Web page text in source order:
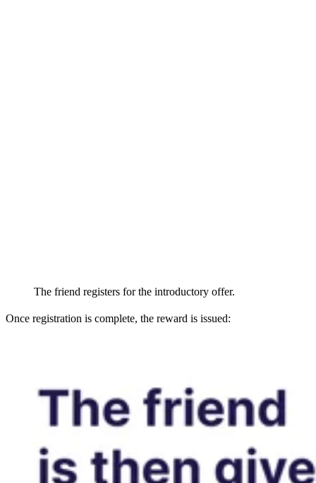
The friend registers for the introductory offer.
Once registration is complete, the reward is issued: